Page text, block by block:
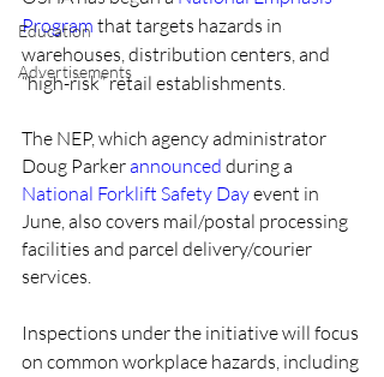
Education
Advertisements
Program that targets hazards in
warehouses, distribution centers, and
“high-risk” retail establishments.
The NEP, which agency administrator
Doug Parker announced during a
National Forklift Safety Day event in
June, also covers mail/postal processing
facilities and parcel delivery/courier
services.
Inspections under the initiative will focus
on common workplace hazards, including